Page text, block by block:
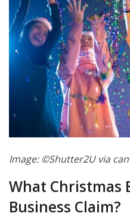
Image: ©Shutter2U via
What Christmas
Business Claim?